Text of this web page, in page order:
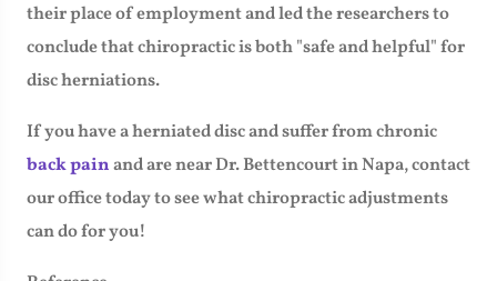
their place of employment and led the researchers to
conclude that chiropractic is both "safe and helpful" for
disc herniations.
If you have a herniated disc and suffer from chronic
back painand are near Dr. Bettencourt in Napa, contact
our office today to see what chiropractic adjustments
can do for you!